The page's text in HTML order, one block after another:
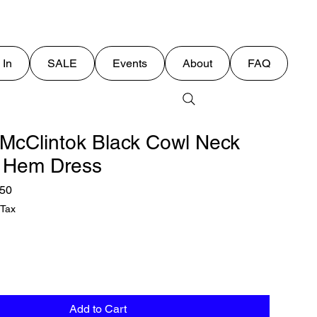
In SALE Events About FAQ
Black Cowl Neck
Dress
Sale
Add to Cart